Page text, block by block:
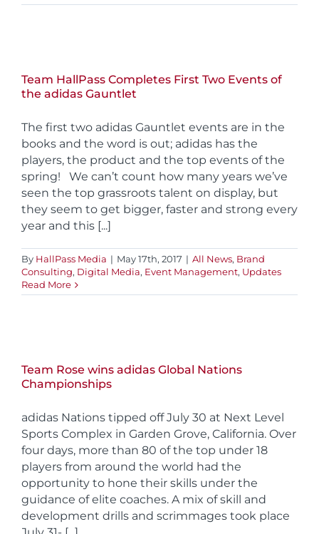
Team HallPass Completes First Two Events of
the adidas Gauntlet
The first two adidas Gauntlet events are in the
books and the word is out; adidas has the
players, the product and the top events of the
spring! We can’t count how many years we’ve
seen the top grassroots talent on display, but
they seem to get bigger, faster and strong every
year and this [...]
By HallPass Media | May 17th, 2017 | All News, Brand
Consulting, Digital Media, Event Management, Updates
Read More
Team Rose wins adidas Global Nations
Championships
adidas Nations tipped off July 30 at Next Level
Sports Complex in Garden Grove, California. Over
four days, more than 80 of the top under 18
players from around the world had the
opportunity to hone their skills under the
guidance of elite coaches. A mix of skill and
development drills and scrimmages took place